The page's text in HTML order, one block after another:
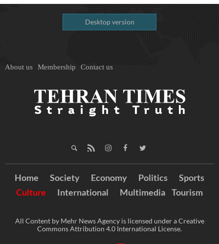
Desktop version
About us Membership Contact us
Home Society Economy Politics
Sports
Culture
International Multimedia Tourism
All Content by Mehr News Agency is licensed under a Creative
Commons Attribution 4.0 International License.